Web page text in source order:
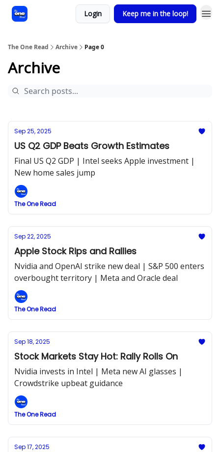
Login Keep me in the loop!
The One Read Archive Page 0
Archive
Sep 25, 2025
US Q2 GDP Beats Growth Estimates
Final US Q2 GDP | Intel seeks Apple investment |
New home sales jump
The One Read
Sep 22, 2025
Apple Stock Rips and Rallies
Nvidia and OpenAI strike new deal | S&P 500 enters
overbought territory | Meta and Oracle deal
The One Read
Sep 18, 2025
Stock Markets Stay Hot: Rally Rolls On
Nvidia invests in Intel | Meta new AI glasses |
Crowdstrike upbeat guidance
The One Read
Sep 17, 2025